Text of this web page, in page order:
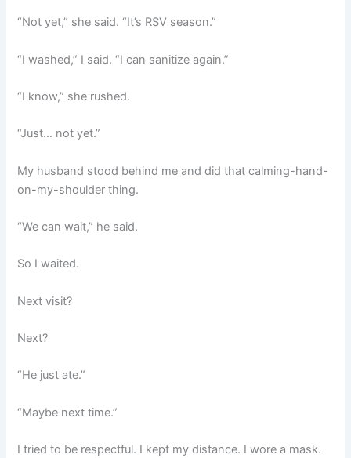
“Not yet,” she said. “It’s RSV season.”
“I washed,” I said. “I can sanitize again.”
“I know,” she rushed.
“Just… not yet.”
My husband stood behind me and did that calming-hand-
on-my-shoulder thing.
“We can wait,” he said.
So I waited.
Next visit?
Next?
“He just ate.”
“Maybe next time.”
I tried to be respectful. I kept my distance. I wore a mask.